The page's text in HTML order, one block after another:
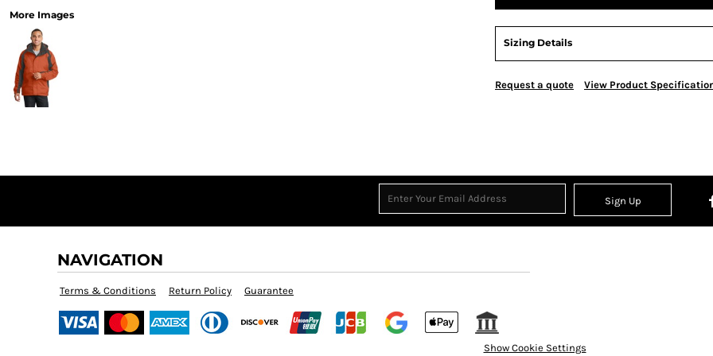
More Images
Sizing Details
Request a quote View Product
Sign Up
NAVIGATION
Terms & Conditions Return Policy Guarantee
Show Cookie Settings